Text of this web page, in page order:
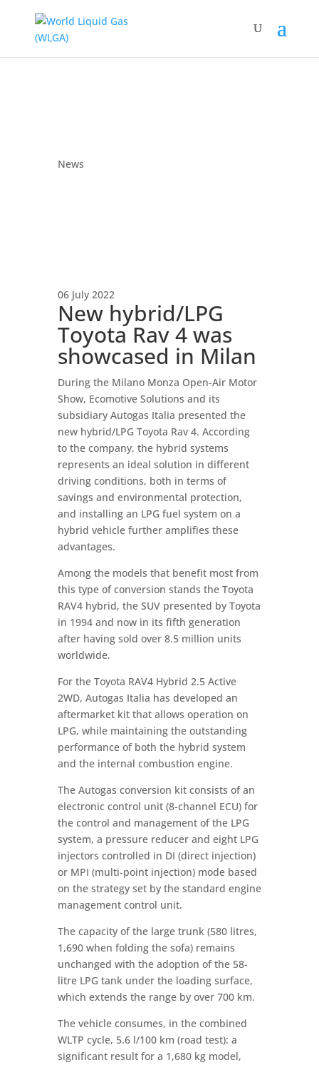
News
06 July 2022
New hybrid/LPG
Toyota Rav 4 was
showcased in Milan
During the Milano Monza Open-Air Motor
Show, Ecomotive Solutions and its
subsidiary Autogas Italia presented the
new hybrid/LPG Toyota Rav 4. According
to the company, the hybrid systems
represents an ideal solution in different
driving conditions, both in terms of
savings and environmental protection,
and installing an LPG fuel system on a
hybrid vehicle further amplifies these
advantages.
Among the models that benefit most from
this type of conversion stands the Toyota
RAV4 hybrid, the SUV presented by Toyota
in 1994 and now in its fifth generation
after having sold over 8.5 million units
worldwide.
For the Toyota RAV4 Hybrid 2.5 Active
2WD, Autogas Italia has developed an
aftermarket kit that allows operation on
LPG, while maintaining the outstanding
performance of both the hybrid system
and the internal combustion engine.
The Autogas conversion kit consists of an
electronic control unit (8-channel ECU) for
the control and management of the LPG
system, a pressure reducer and eight LPG
injectors controlled in DI (direct injection)
or MPI (multi-point injection) mode based
on the strategy set by the standard engine
management control unit.
The capacity of the large trunk (580 litres,
1,690 when folding the sofa) remains
unchanged with the adoption of the 58-
litre LPG tank under the loading surface,
which extends the range by over 700 km.
The vehicle consumes, in the combined
WLTP cycle, 5.6 l/100 km (road test): a
significant result for a 1,680 kg model,